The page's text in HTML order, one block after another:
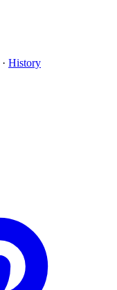
· History